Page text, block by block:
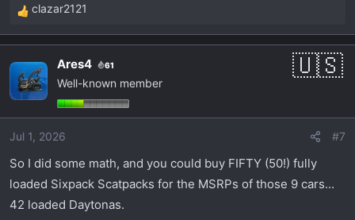
R
e
c
t
i
o
n
clazar2121
Ares4 61
Well-known member
Jul 1, 2026 #7
So I did some math, and you could buy FIFTY (50!) fully
loaded Sixpack Scatpacks for the MSRPs of those 9 cars...
42 loaded Daytonas.